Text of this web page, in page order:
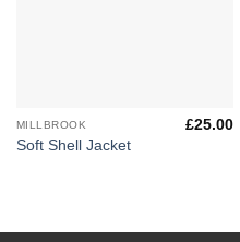
MILLBROOK
Soft Shell Jacket
£25.00